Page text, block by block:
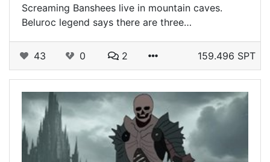
Screaming Banshees live in mountain caves.
Beluroc legend says there are three…
43 0 2 159.496 SPT